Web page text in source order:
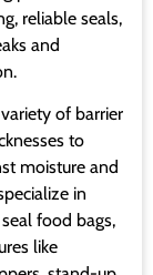
reliable seals,
and
of barrier
to
moisture and
in
food bags,
like